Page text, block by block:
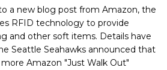
a new blog post from Amazon, the
RFID technology to provide
and other soft items. Details have
Seattle Seahawks announced that
Amazon "Just Walk Out"